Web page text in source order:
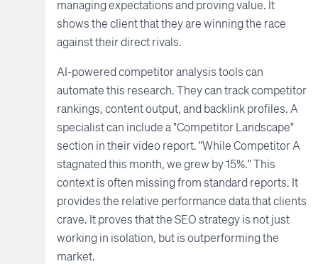
managing expectations and proving value. It
shows the client that they are winning the race
against their direct rivals.
AI-powered competitor analysis tools can
automate this research. They can track competitor
rankings, content output, and backlink profiles. A
specialist can include a "Competitor Landscape"
section in their video report. "While Competitor A
stagnated this month, we grew by 15%." This
context is often missing from standard reports. It
provides the relative performance data that clients
crave. It proves that the SEO strategy is not just
working in isolation, but is outperforming the
market.